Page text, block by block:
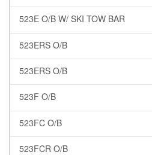
523E O/B W/ SKI TOW BAR
523ERS O/B
523ERS O/B
523F O/B
523FC O/B
523FCR O/B